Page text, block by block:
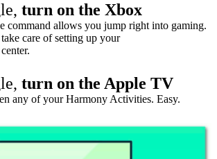
turn on the Xbox
command allows you jump right into gaming.
care of setting up your
center.
turn on the Apple TV
any of your Harmony Activities. Easy.